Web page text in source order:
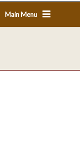
Main Menu